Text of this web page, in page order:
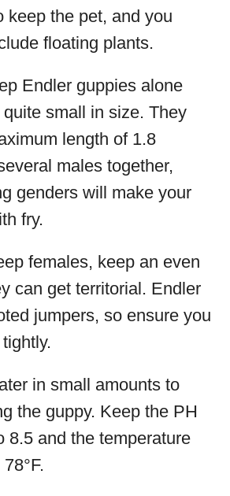
keep the pet, and you
floating plants.
Endler guppies alone
small in size. They
length of 1.8
males together,
genders will make your
fry.
females, keep an even
can get territorial. Endler
jumpers, so ensure you
in small amounts to
the guppy. Keep the PH
8.5 and the temperature